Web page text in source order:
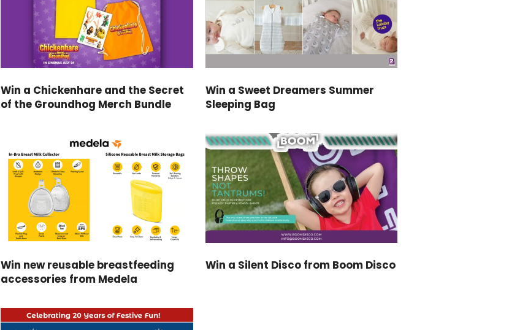
Win a Chickenhare and the Secret
of the Groundhog Merch Bundle
Win a Sweet Dreamers Summer
Sleeping Bag
Win new reusable breastfeeding
accessories from Medela
Win a Silent Disco from Boom Disco